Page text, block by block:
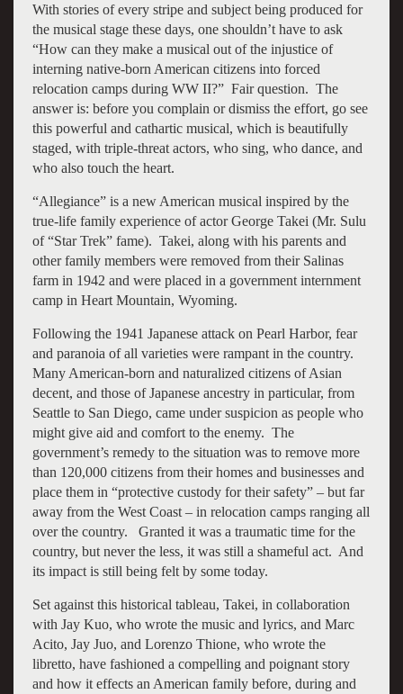
With stories of every stripe and subject being produced for
the musical stage these days, one shouldn’t have to ask
“How can they make a musical out of the injustice of
interning native-born American citizens into forced
relocation camps during WW II?” Fair question. The
answer is: before you complain or dismiss the effort, go see
this powerful and cathartic musical, which is beautifully
staged, with triple-threat actors, who sing, who dance, and
who also touch the heart.
“Allegiance” is a new American musical inspired by the
true-life family experience of actor George Takei (Mr. Sulu
of “Star Trek” fame). Takei, along with his parents and
other family members were removed from their Salinas
farm in 1942 and were placed in a government internment
camp in Heart Mountain, Wyoming.
Following the 1941 Japanese attack on Pearl Harbor, fear
and paranoia of all varieties were rampant in the country.
Many American-born and naturalized citizens of Asian
decent, and those of Japanese ancestry in particular, from
Seattle to San Diego, came under suspicion as people who
might give aid and comfort to the enemy. The
government’s remedy to the situation was to remove more
than 120,000 citizens from their homes and businesses and
place them in “protective custody for their safety” – but far
away from the West Coast – in relocation camps ranging all
over the country. Granted it was a traumatic time for the
country, but never the less, it was still a shameful act. And
its impact is still being felt by some today.
Set against this historical tableau, Takei, in collaboration
with Jay Kuo, who wrote the music and lyrics, and Marc
Acito, Jay Juo, and Lorenzo Thione, who wrote the
libretto, have fashioned a compelling and poignant story
and how it effects an American family before, during and